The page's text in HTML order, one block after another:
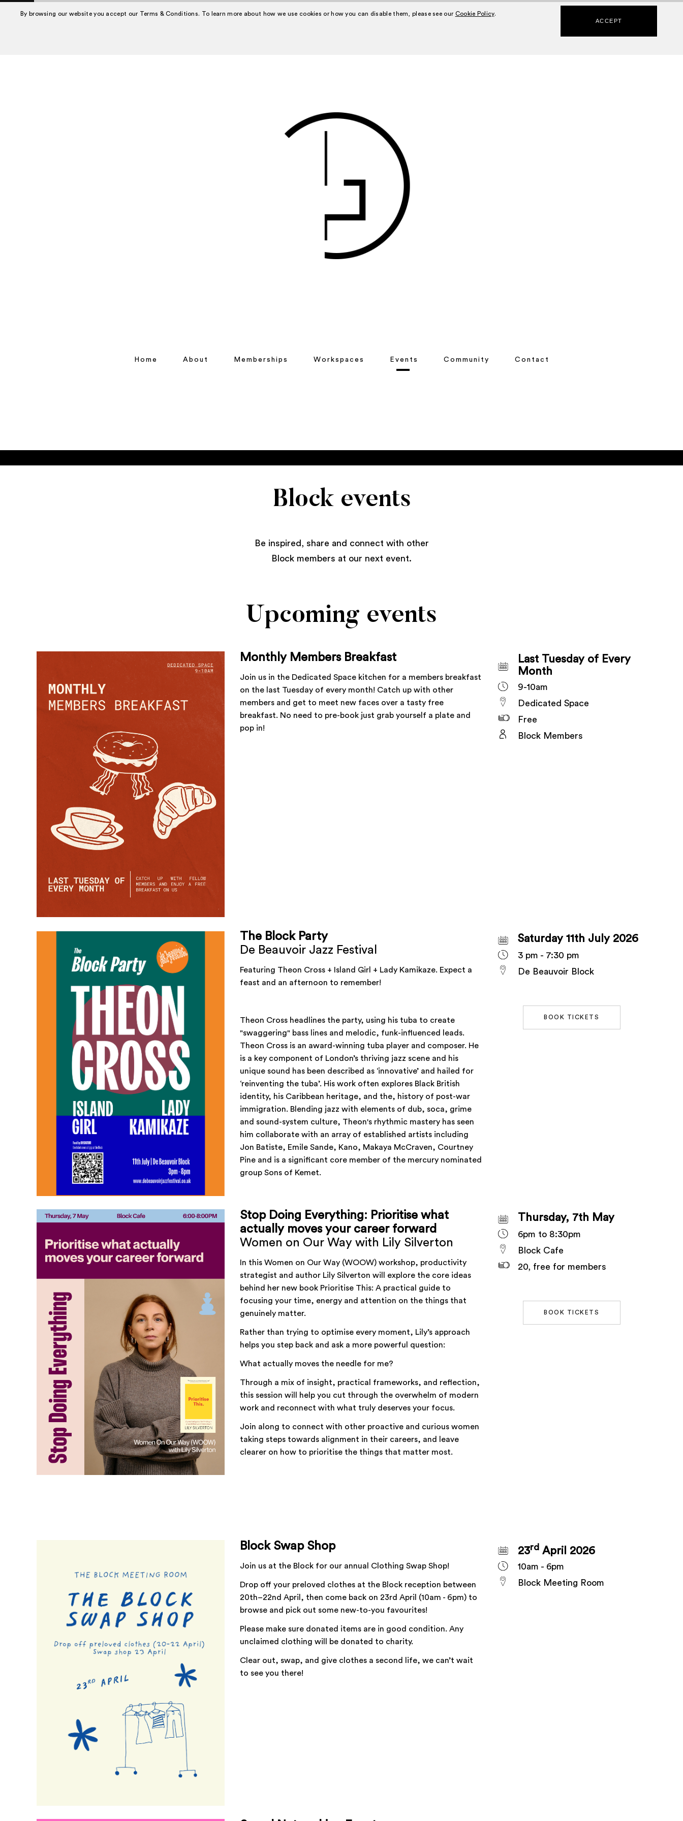
ACCEPT
By browsing our website you accept our Terms & Conditions. To learn more about how we use cookies or how you can disable them, please see our Cookie Policy.
Home About Memberships Workspaces Events Community Contact
Block events
Be inspired, share and connect with other
Block members at our next event.
Upcoming events
Monthly Members Breakfast
Join us in the Dedicated Space kitchen for a members breakfast
on the last Tuesday of every month! Catch up with other
members and get to meet new faces over a tasty free
breakfast. No need to pre-book just grab yourself a plate and
pop in!
Last Tuesday of Every
Month
9-10am
Dedicated Space
Free
Block Members
The Block Party
De Beauvoir Jazz Festival
Featuring Theon Cross + Island Girl + Lady Kamikaze. Expect a
feast and an afternoon to remember!
Theon Cross headlines the party, using his tuba to create
"swaggering" bass lines and melodic, funk-influenced leads.
Theon Cross is an award-winning tuba player and composer. He
is a key component of London’s thriving jazz scene and his
unique sound has been described as ‘innovative’ and hailed for
‘reinventing the tuba’. His work often explores Black British
identity, his Caribbean heritage, and the, history of post-war
immigration. Blending jazz with elements of dub, soca, grime
and sound-system culture, Theon's rhythmic mastery has seen
him collaborate with an array of established artists including
Jon Batiste, Emile Sande, Kano, Makaya McCraven, Courtney
Pine and is a significant core member of the mercury nominated
group Sons of Kemet.
Saturday 11th July 2026
3 pm - 7:30 pm
De Beauvoir Block
BOOK TICKETS
Stop Doing Everything: Prioritise what
actually moves your career forward
Women on Our Way with Lily Silverton
In this Women on Our Way (WOOW) workshop, productivity
strategist and author Lily Silverton will explore the core ideas
behind her new book Prioritise This: A practical guide to
focusing your time, energy and attention on the things that
genuinely matter.
Rather than trying to optimise every moment, Lily’s approach
helps you step back and ask a more powerful question:
What actually moves the needle for me?
Through a mix of insight, practical frameworks, and reflection,
this session will help you cut through the overwhelm of modern
work and reconnect with what truly deserves your focus.
Join along to connect with other proactive and curious women
taking steps towards alignment in their careers, and leave
clearer on how to prioritise the things that matter most.
Thursday, 7th May
6pm to 8:30pm
Block Cafe
20, free for members
BOOK TICKETS
Block Swap Shop
Join us at the Block for our annual Clothing Swap Shop!
Drop off your preloved clothes at the Block reception between
20th–22nd April, then come back on 23rd April (10am - 6pm) to
browse and pick out some new-to-you favourites!
Please make sure donated items are in good condition. Any
unclaimed clothing will be donated to charity.
Clear out, swap, and give clothes a second life, we can’t wait
to see you there!
23rdApril 2026
10am - 6pm
Block Meeting Room